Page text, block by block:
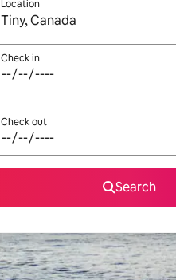
Location
When results are available,
Check in
Check out
Search